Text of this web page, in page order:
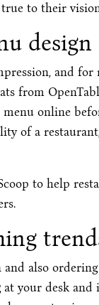
to their
design
and for
from
online
of a
to help
also
your desk